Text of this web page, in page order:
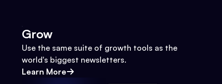
Grow
Use the same suite of growth tools as the
world's biggest newsletters.
Learn More